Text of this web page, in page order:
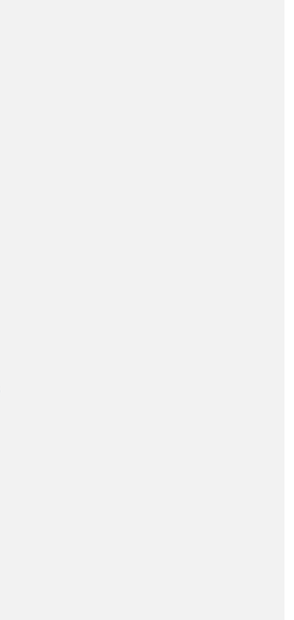
Lafayette
Louisville
in Longmont